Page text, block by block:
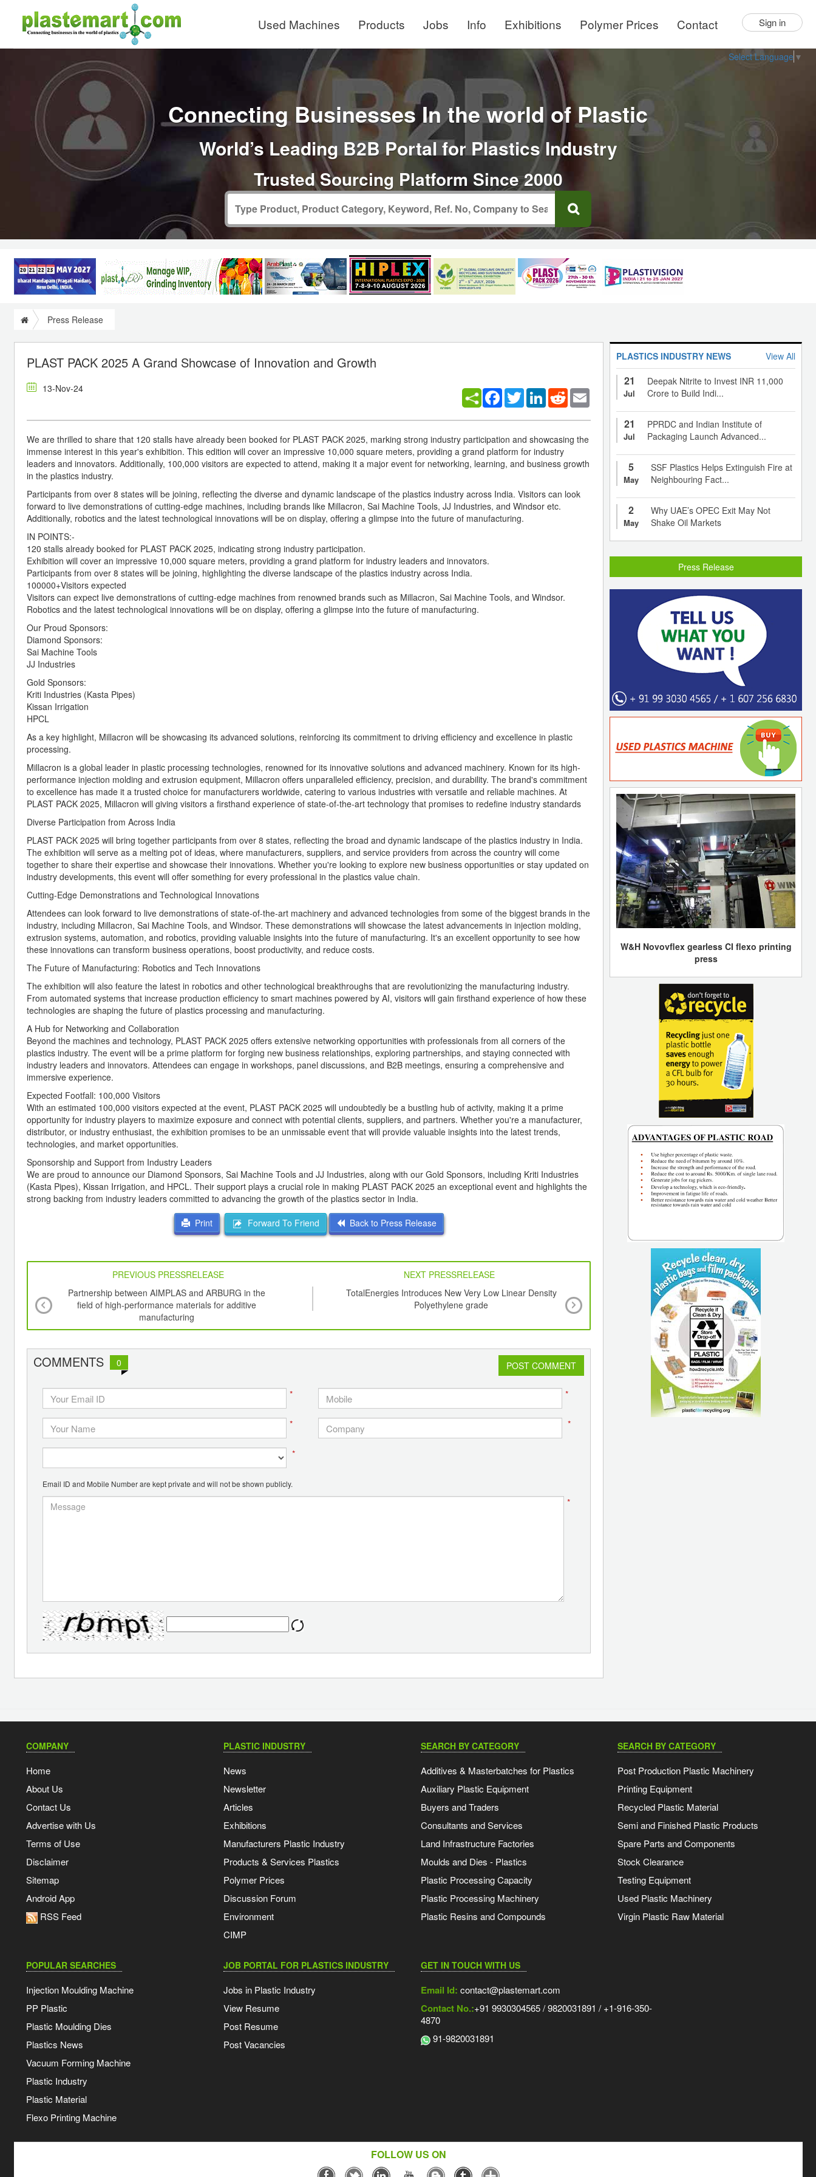
Used Machines Products Jobs Info Exhibitions Polymer Prices Contact Sign in
Select Language ▼
Connecting Businesses In the world of Plastic
World’s Leading B2B Portal for Plastics Industry
Trusted Sourcing Platform Since 2000
Press Release
PLAST PACK 2025 A Grand Showcase of Innovation and Growth
13-Nov-24 Facebook
TwitterLinkedInReddit
We are thrilled to share that 120 stalls have already been booked for PLAST PACK 2025, marking strong industry participation and showcasing the
immense interest in this year's exhibition. This edition will cover an impressive 10,000 square meters, providing a grand platform for industry
leaders and innovators. Additionally, 100,000 visitors are expected to attend, making it a major event for networking, learning, and business growth
in the plastics industry.
Participants from over 8 states will be joining, reflecting the diverse and dynamic landscape of the plastics industry across India. Visitors can look
forward to live demonstrations of cutting-edge machines, including brands like Millacron, Sai Machine Tools, JJ Industries, and Windsor etc.
Additionally, robotics and the latest technological innovations will be on display, offering a glimpse into the future of manufacturing.
IN POINTS:-
120 stalls already booked for PLAST PACK 2025, indicating strong industry participation.
Exhibition will cover an impressive 10,000 square meters, providing a grand platform for industry leaders and innovators.
Participants from over 8 states will be joining, highlighting the diverse landscape of the plastics industry across India.
100000+Visitors expected
Visitors can expect live demonstrations of cutting-edge machines from renowned brands such as Millacron, Sai Machine Tools, and Windsor.
Robotics and the latest technological innovations will be on display, offering a glimpse into the future of manufacturing.
Our Proud Sponsors:
Diamond Sponsors:
Sai Machine Tools
JJ Industries
Gold Sponsors:
Kriti Industries (Kasta Pipes)
Kissan Irrigation
HPCL
As a key highlight, Millacron will be showcasing its advanced solutions, reinforcing its commitment to driving efficiency and excellence in plastic
processing.
Millacron is a global leader in plastic processing technologies, renowned for its innovative solutions and advanced machinery. Known for its high-
performance injection molding and extrusion equipment, Millacron offers unparalleled efficiency, precision, and durability. The brand's commitment
to excellence has made it a trusted choice for manufacturers worldwide, catering to various industries with versatile and reliable machines. At
PLAST PACK 2025, Millacron will giving visitors a firsthand experience of state-of-the-art technology that promises to redefine industry standards
Diverse Participation from Across India
PLAST PACK 2025 will bring together participants from over 8 states, reflecting the broad and dynamic landscape of the plastics industry in India.
The exhibition will serve as a melting pot of ideas, where manufacturers, suppliers, and service providers from across the country will come
together to share their expertise and showcase their innovations. Whether you're looking to explore new business opportunities or stay updated on
industry developments, this event will offer something for every professional in the plastics value chain.
Cutting-Edge Demonstrations and Technological Innovations
Attendees can look forward to live demonstrations of state-of-the-art machinery and advanced technologies from some of the biggest brands in the
industry, including Millacron, Sai Machine Tools, and Windsor. These demonstrations will showcase the latest advancements in injection molding,
extrusion systems, automation, and robotics, providing valuable insights into the future of manufacturing. It's an excellent opportunity to see how
these innovations can transform business operations, boost productivity, and reduce costs.
The Future of Manufacturing: Robotics and Tech Innovations
The exhibition will also feature the latest in robotics and other technological breakthroughs that are revolutionizing the manufacturing industry.
From automated systems that increase production efficiency to smart machines powered by AI, visitors will gain firsthand experience of how these
technologies are shaping the future of plastics processing and manufacturing.
A Hub for Networking and Collaboration
Beyond the machines and technology, PLAST PACK 2025 offers extensive networking opportunities with professionals from all corners of the
plastics industry. The event will be a prime platform for forging new business relationships, exploring partnerships, and staying connected with
industry leaders and innovators. Attendees can engage in workshops, panel discussions, and B2B meetings, ensuring a comprehensive and
immersive experience.
Expected Footfall: 100,000 Visitors
With an estimated 100,000 visitors expected at the event, PLAST PACK 2025 will undoubtedly be a bustling hub of activity, making it a prime
opportunity for industry players to maximize exposure and connect with potential clients, suppliers, and partners. Whether you're a manufacturer,
distributor, or industry enthusiast, the exhibition promises to be an unmissable event that will provide valuable insights into the latest trends,
technologies, and market opportunities.
Sponsorship and Support from Industry Leaders
We are proud to announce our Diamond Sponsors, Sai Machine Tools and JJ Industries, along with our Gold Sponsors, including Kriti Industries
(Kasta Pipes), Kissan Irrigation, and HPCL. Their support plays a crucial role in making PLAST PACK 2025 an exceptional event and highlights the
strong backing from industry leaders committed to advancing the growth of the plastics sector in India.
Print Forward To Friend Back to Press Release
PREVIOUS PRESSRELEASE
NEXT PRESSRELEASE
Partnership between AIMPLAS and ARBURG in the
field of high-performance materials for additive
manufacturing
TotalEnergies Introduces New Very Low Linear Density
Polyethylene grade
The Plastic Industry: Ready For the
COMMENTS 0 POST COMMENT
* *
* *
*
Email ID and Mobile Number are kept private and will not be shown publicly.
*
PLASTICS INDUSTRY NEWS View All
21
Jul
Deepak Nitrite to Invest INR 11,000
Crore to Build Indi...
21
Jul
PPRDC and Indian Institute of
Packaging Launch Advanced...
5
May
SSF Plastics Helps Extinguish Fire at
Neighbouring Fact...
2
May
Why UAE’s OPEC Exit May Not
Shake Oil Markets
Press Release
W&H Novovflex gearless CI flexo printing
press
COMPANY
Home
About Us
Contact Us
Advertise with Us
Terms of Use
Disclaimer
Sitemap
Android App
RSS Feed
PLASTIC INDUSTRY
News
Newsletter
Articles
Exhibitions
Manufacturers Plastic Industry
Products & Services Plastics
Polymer Prices
Discussion Forum
Environment
CIMP
SEARCH BY CATEGORY
Additives & Masterbatches for Plastics
Auxiliary Plastic Equipment
Buyers and Traders
Consultants and Services
Land Infrastructure Factories
Moulds and Dies - Plastics
Plastic Processing Capacity
Plastic Processing Machinery
Plastic Resins and Compounds
SEARCH BY CATEGORY
Post Production Plastic Machinery
Printing Equipment
Recycled Plastic Material
Semi and Finished Plastic Products
Spare Parts and Components
Stock Clearance
Testing Equipment
Used Plastic Machinery
Virgin Plastic Raw Material
POPULAR SEARCHES
Injection Moulding Machine
PP Plastic
Plastic Moulding Dies
Plastics News
Vacuum Forming Machine
Plastic Industry
Plastic Material
Flexo Printing Machine
JOB PORTAL FOR PLASTICS INDUSTRY
Jobs in Plastic Industry
View Resume
Post Resume
Post Vacancies
GET IN TOUCH WITH US
Email Id: contact@plastemart.com
Contact No.:+91 9930304565 / 9820031891 / +1-916-350-
4870
91-9820031891
FOLLOW US ON